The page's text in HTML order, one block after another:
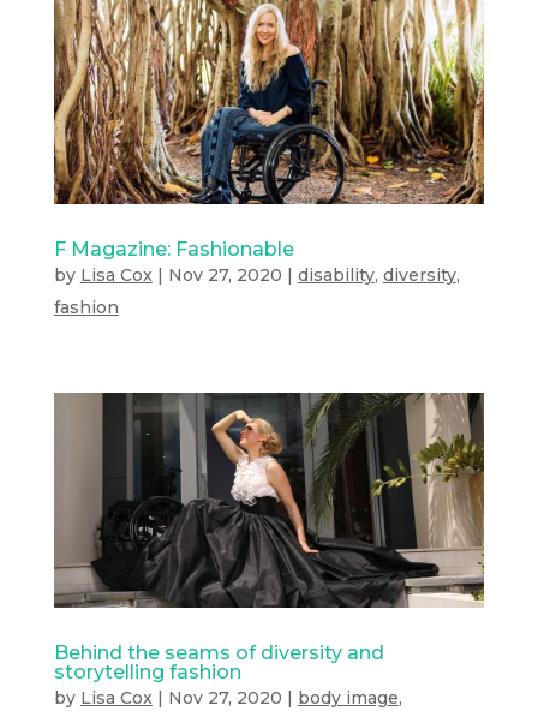
F Magazine: Fashionable
by Lisa Cox | Nov 27, 2020 | disability, diversity,
fashion
Behind the seams of diversity and
storytelling fashion
by Lisa Cox| Nov 27, 2020 | body image,